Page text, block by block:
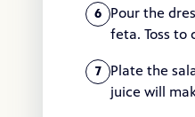
6
Pour the
feta. Toss to
7
Plate the
juice will